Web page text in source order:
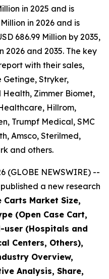
in 2025 and is
in 2026 and is
686.99 Million by 2035,
2026 and 2035. The key
with their sales,
Stryker,
Zimmer Biomet,
Hillrom,
Trumpf Medical, SMC
Amsco, Sterilmed,
and others.
(GLOBE NEWSWIRE) --
a new research
Carts Market Size,
(Open Case Cart,
user (Hospitals and
Centers, Others),
Overview,
Analysis, Share,